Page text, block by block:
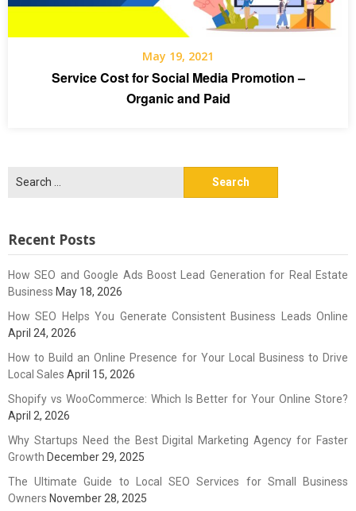
May 19, 2021
Service Cost for Social Media Promotion –
Organic and Paid
for:
Recent Posts
How SEO and Google Ads Boost Lead Generation for Real Estate
Business May 18, 2026
How SEO Helps You Generate Consistent Business Leads Online
April 24, 2026
How to Build an Online Presence for Your Local Business to Drive
Local Sales April 15, 2026
Shopify vs WooCommerce: Which Is Better for Your Online Store?
April 2, 2026
Why Startups Need the Best Digital Marketing Agency for Faster
Growth December 29, 2025
The Ultimate Guide to Local SEO Services for Small Business
Owners November 28, 2025